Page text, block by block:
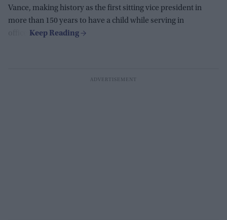
Vance, making history as the first sitting vice president in
more than 150 years to have a child while serving in